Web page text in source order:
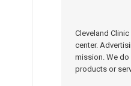
Cleveland
center.
mission. We do
products or